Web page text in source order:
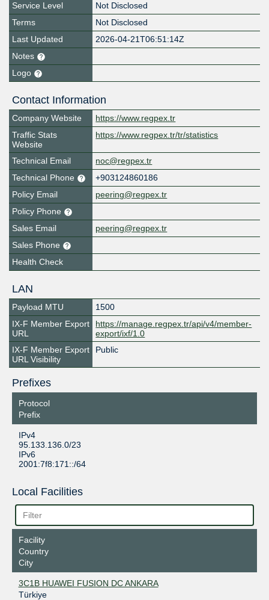
Service Level
Not Disclosed
Terms
Not Disclosed
Last Updated
2026-04-21T06:51:14Z
Notes
Logo
Contact Information
Company Website
https://www.regpex.tr
Traffic Stats
Website
https://www.regpex.tr/tr/statistics
Technical Email
noc@regpex.tr
Technical Phone
+903124860186
Policy Email
peering@regpex.tr
Policy Phone
Sales Email
peering@regpex.tr
Sales Phone
Health Check
LAN
Payload MTU
1500
IX-F Member Export
URL
https://manage.regpex.tr/api/v4/member-
export/ixf/1.0
IX-F Member Export
URL Visibility
Public
Prefixes
Protocol
Prefix
IPv4
95.133.136.0/23
IPv6
2001:7f8:171::/64
Local Facilities
Facility
Country
City
3C1B HUAWEI FUSION DC ANKARA
Türkiye